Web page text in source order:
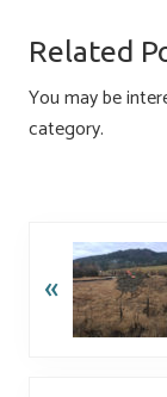
o
ok
ky
Related
You may be
category.
«